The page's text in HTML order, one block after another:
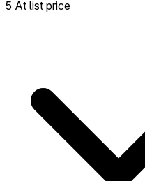
5 At list price